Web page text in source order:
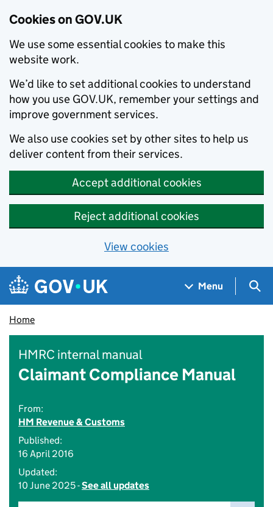
Cookies on GOV.UK
We use some essential cookies to make this
website work.
We’d like to set additional cookies to understand
how you use GOV.UK, remember your settings and
improve government services.
We also use cookies set by other sites to help us
deliver content from their services.
Accept additional cookies
Reject additional cookies
View cookies
Skip to main content
Navigation menu
Menu
Home
HMRC internal manual
Claimant Compliance Manual
From:
HM Revenue & Customs
Published:
16 April 2016
Updated:
10 June 2025 -See all updates